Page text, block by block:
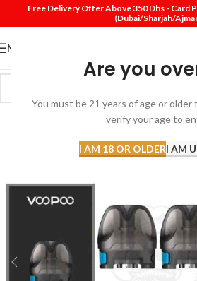
Are you
You must be 21 years of age or older
verify your age to
I AM 18 OR OLDERI AM
Free Delivery Offer Above 350 Dhs - Card
(Dubai/Sharjah/
MENU